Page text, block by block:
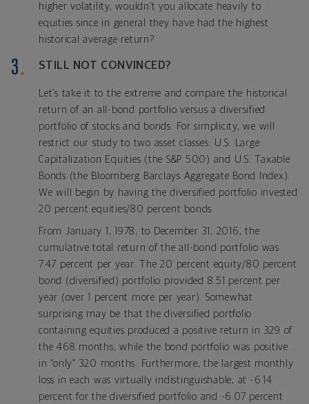
higher volatility, wouldn’t you allocate heavily to
equities since in general they have had the highest
historical average return?
STILL NOT CONVINCED?
Let’s take it to the extreme and compare the historical
return of an all-bond portfolio versus a diversified
portfolio of stocks and bonds. For simplicity, we will
restrict our study to two asset classes: U.S. Large
Capitalization Equities (the S&P 500) and U.S. Taxable
Bonds (the Bloomberg Barclays Aggregate Bond Index).
We will begin by having the diversified portfolio invested
20 percent equities/80 percent bonds.
From January 1, 1978, to December 31, 2016, the
cumulative total return of the all-bond portfolio was
7.47 percent per year. The 20 percent equity/80 percent
bond (diversified) portfolio provided 8.51 percent per
year (over 1 percent more per year). Somewhat
surprising may be that the diversified portfolio
containing equities produced a positive return in 329 of
the 468 months, while the bond portfolio was positive
in “only” 320 months. Furthermore, the largest monthly
loss in each was virtually indistinguishable, at -6.14
percent for the diversified portfolio and -6.07 percent